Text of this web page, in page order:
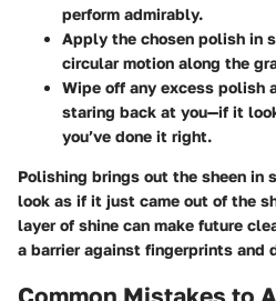
perform admirably.
Apply the chosen polish in
circular motion along the
Wipe off any excess polish
staring back at you—if it
you’ve done it right.
Polishing brings out the sheen
look as if it just came out of the
layer of shine can make future
a barrier against fingerprints and